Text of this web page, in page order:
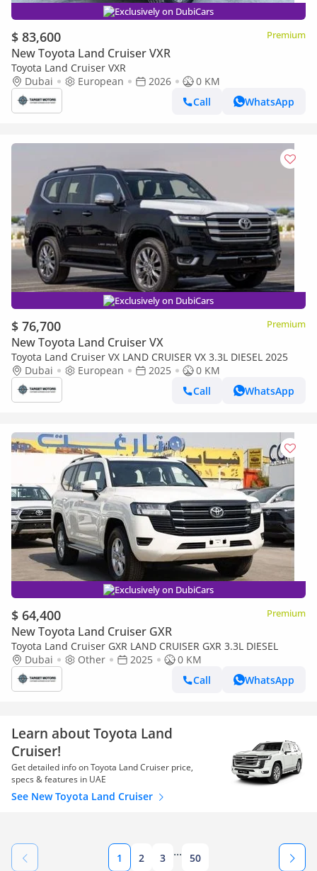
Exclusively on DubiCars
$ 83,600 Premium
New Toyota Land Cruiser VXR
Toyota Land Cruiser VXR
Dubai
European 2026
0 KM
Call
WhatsApp
Exclusively on DubiCars
$ 76,700 Premium
New Toyota Land Cruiser VX
Toyota Land Cruiser VX LAND CRUISER VX 3.3L DIESEL 2025
Dubai
European 2025
0 KM
Call
WhatsApp
Exclusively on DubiCars
$ 64,400 Premium
New Toyota Land Cruiser GXR
Toyota Land Cruiser GXR LAND CRUISER GXR 3.3L DIESEL
Dubai
Other 2025
0 KM
Call
WhatsApp
Learn about Toyota Land
Cruiser!
Get detailed info on Toyota Land Cruiser price,
specs & features in UAE
See New Toyota Land Cruiser
1 2 3 ... 50